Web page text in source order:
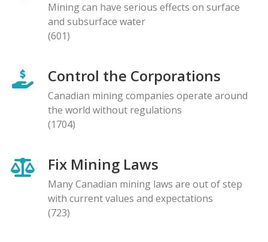
Mining can have serious effects on surface
and subsurface water
(601)
Control the Corporations
Canadian mining companies operate around
the world without regulations
(1704)
Fix Mining Laws
Many Canadian mining laws are out of step
with current values and expectations
(723)